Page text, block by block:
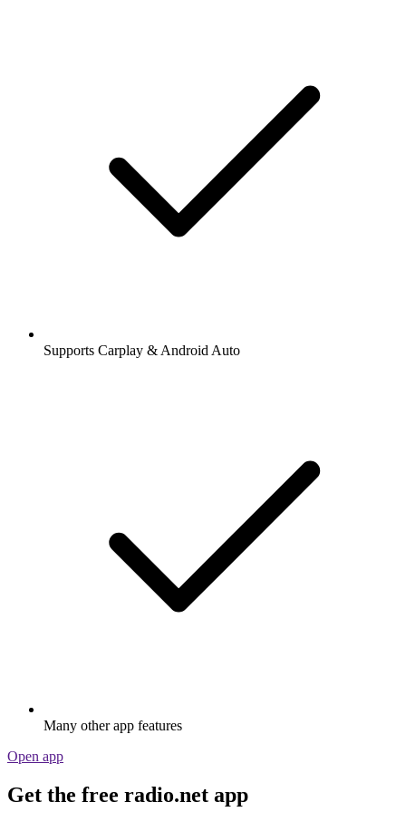
Supports Carplay & Android Auto
Many other app features
Open app
Get the free radio.net app